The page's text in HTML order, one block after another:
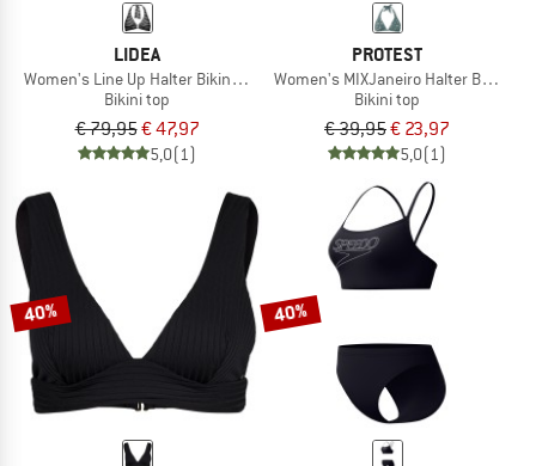
LIDEA
Women's Line Up Halter Bikini Top
Bikini top
€ 79,95€ 47,97
5,0(1)
PROTEST
Women's MIXJaneiro Halter Bikini Top
Bikini top
€ 39,95€ 23,97
5,0(1)
40% 40%